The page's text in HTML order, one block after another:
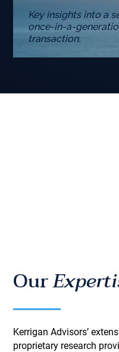
Key insights into a
once-in-a-
transaction.
Our
Kerrigan Advisors’
proprietary research